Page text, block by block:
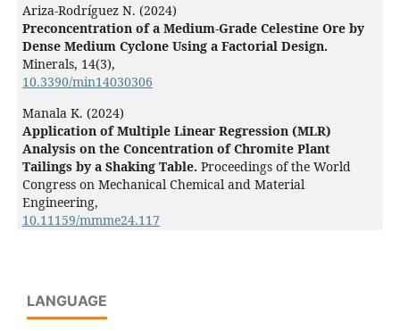
Ariza-Rodríguez N. (2024)
Preconcentration of a Medium-Grade Celestine Ore by
Dense Medium Cyclone Using a Factorial Design.
Minerals, 14(3),
10.3390/min14030306
Manala K. (2024)
Application of Multiple Linear Regression (MLR)
Analysis on the Concentration of Chromite Plant
Tailings by a Shaking Table. Proceedings of the World
Congress on Mechanical Chemical and Material
Engineering,
10.11159/mmme24.117
LANGUAGE